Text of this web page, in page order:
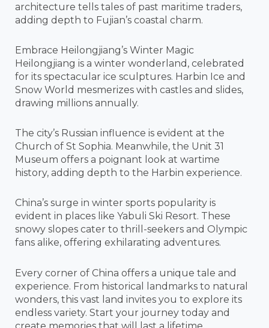
architecture tells tales of past maritime traders,
adding depth to Fujian’s coastal charm.
Embrace Heilongjiang’s Winter Magic
Heilongjiang is a winter wonderland, celebrated
for its spectacular ice sculptures. Harbin Ice and
Snow World mesmerizes with castles and slides,
drawing millions annually.
The city’s Russian influence is evident at the
Church of St Sophia. Meanwhile, the Unit 31
Museum offers a poignant look at wartime
history, adding depth to the Harbin experience.
China’s surge in winter sports popularity is
evident in places like Yabuli Ski Resort. These
snowy slopes cater to thrill-seekers and Olympic
fans alike, offering exhilarating adventures.
Every corner of China offers a unique tale and
experience. From historical landmarks to natural
wonders, this vast land invites you to explore its
endless variety. Start your journey today and